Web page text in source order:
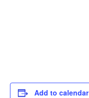
Add to calendar